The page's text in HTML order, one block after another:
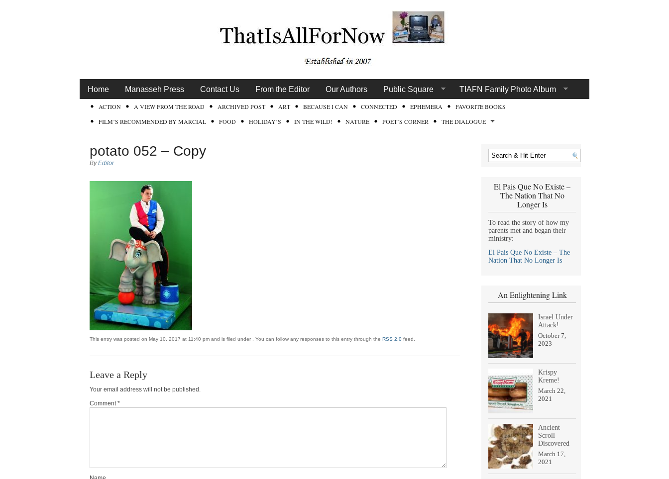
Home Manasseh Press Contact Us From the Editor Our Authors Public Square TIAFN Family Photo Album
ACTION A VIEW FROM THE ROAD ARCHIVED POST ART BECAUSE I CAN CONNECTED EPHEMERA
FAVORITE BOOKS
FILM’S RECOMMENDED BY MARCIAL
FOOD HOLIDAY’S IN THE WILD! NATURE POET’S CORNER THE DIALOGUE
potato 052 – Copy
ByEditor
This entry was posted on May 10, 2017 at 11:40 pm and is filed under . You can follow any responses to this entry through theRSS 2.0 feed.
Leave a Reply
Your email address will not be published.
Comment *
El Pais Que No Existe –
The Nation That No
Longer Is
To read the story of how my
parents met and began their
ministry:
El Pais Que No Existe – The
Nation That No Longer Is
An Enlightening Link
Israel Under
Attack!
October 7,
2023
Krispy
Kreme!
March 22,
2021
Ancient
Scroll
Discovered
March 17,
2021